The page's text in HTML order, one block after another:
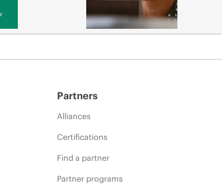
Partners
Alliances
Certifications
Find a partner
Partner programs